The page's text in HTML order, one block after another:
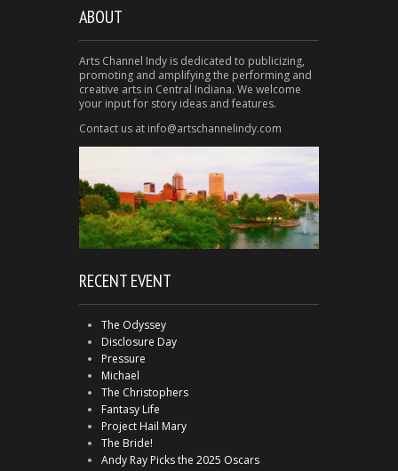
ABOUT
Arts Channel Indy is dedicated to publicizing,
promoting and amplifying the performing and
creative arts in Central Indiana. We welcome
your input for story ideas and features.
Contact us at info@artschannelindy.com
RECENT EVENT
The Odyssey
Disclosure Day
Pressure
Michael
The Christophers
Fantasy Life
Project Hail Mary
The Bride!
Andy Ray Picks the 2025 Oscars